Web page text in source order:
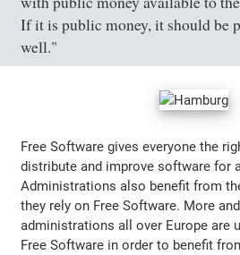
If it is public money, it should be
well."
Free Software gives everyone the
distribute and improve software for
Administrations also benefit from
they rely on Free Software. More
administrations all over Europe are
Free Software in order to benefit